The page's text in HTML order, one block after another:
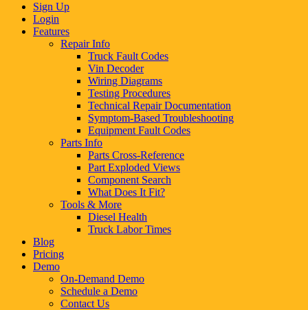
Sign Up
Login
Features
Repair Info
Truck Fault Codes
Vin Decoder
Wiring Diagrams
Testing Procedures
Technical Repair Documentation
Symptom-Based Troubleshooting
Equipment Fault Codes
Parts Info
Parts Cross-Reference
Part Exploded Views
Component Search
What Does It Fit?
Tools & More
Diesel Health
Truck Labor Times
Blog
Pricing
Demo
On-Demand Demo
Schedule a Demo
Contact Us